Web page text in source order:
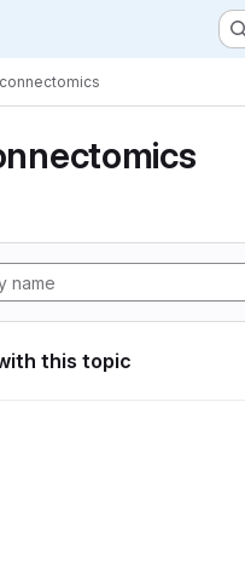
connectomics
this topic